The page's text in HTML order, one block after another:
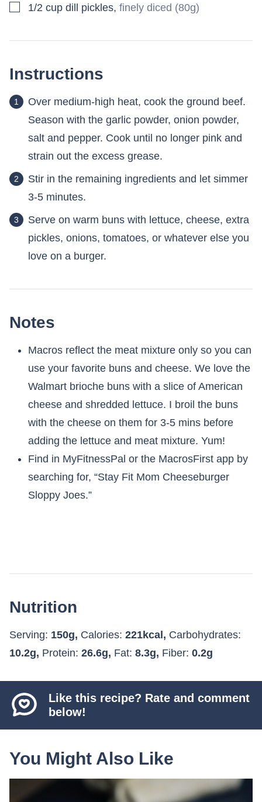
▢
1/2 cup dill pickles, finely diced (80g)
Instructions
Over medium-high heat, cook the ground beef.
Season with the garlic powder, onion powder,
salt and pepper. Cook until no longer pink and
strain out the excess grease.
Stir in the remaining ingredients and let simmer
3-5 minutes.
Serve on warm buns with lettuce, cheese, extra
pickles, onions, tomatoes, or whatever else you
love on a burger.
Notes
Macros reflect the meat mixture only so you can
use your favorite buns and cheese. We love the
Walmart brioche buns with a slice of American
cheese and shredded lettuce. I broil the buns
with the cheese on them for 3-5 mins before
adding the lettuce and meat mixture. Yum!
Find in MyFitnessPal or the MacrosFirst app by
searching for, “Stay Fit Mom Cheeseburger
Sloppy Joes.”
Nutrition
Serving: 150g, Calories: 221kcal, Carbohydrates:
10.2g, Protein: 26.6g, Fat: 8.3g, Fiber: 0.2g
Like this recipe? Rate and comment
below!
You Might Also Like